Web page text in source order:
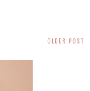
OLDER POST